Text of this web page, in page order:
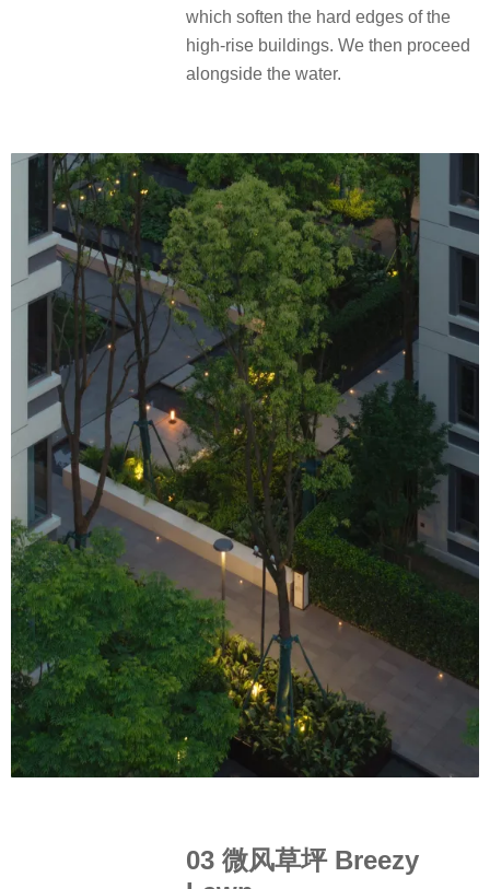
which soften the hard edges of the
high-rise buildings. We then proceed
alongside the water.
03 微风草坪 Breezy